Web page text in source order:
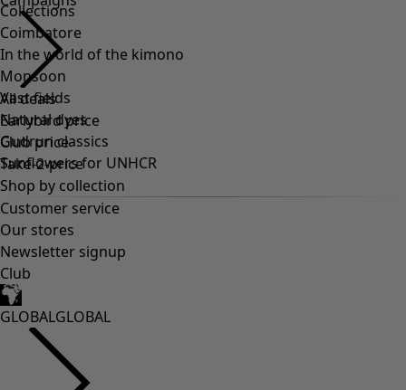
Collections
Coimbatore
In the world of the kimono
Monsoon
Vast fields
Natural dyes
Gudrun classics
Sunflowers for UNHCR